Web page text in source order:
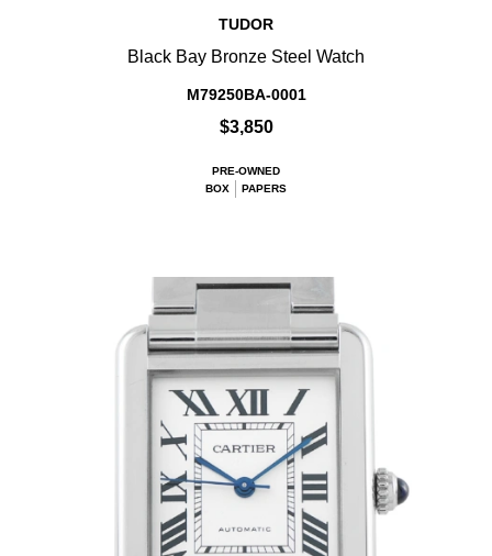
TUDOR
Black Bay Bronze Steel Watch
M79250BA-0001
$3,850
PRE-OWNED
BOX
PAPERS